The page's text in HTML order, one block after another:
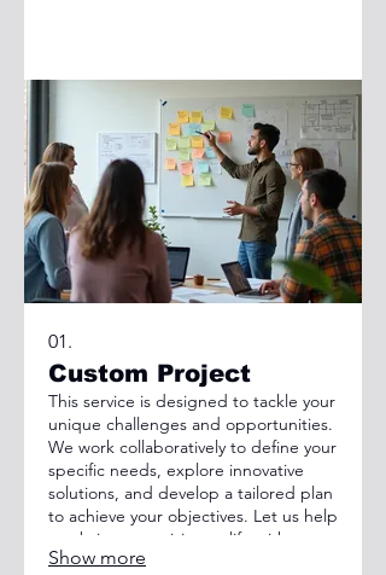
01.
Custom Project
This service is designed to tackle your
unique challenges and opportunities.
We work collaboratively to define your
specific needs, explore innovative
solutions, and develop a tailored plan
to achieve your objectives. Let us help
you bring your vision to life with a
solution built just for you.
Show more